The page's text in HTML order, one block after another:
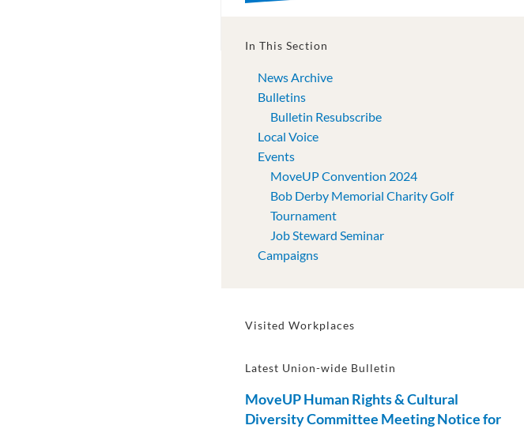
In This Section
News Archive
Bulletins
Bulletin Resubscribe
Local Voice
Events
MoveUP Convention 2024
Bob Derby Memorial Charity Golf
Tournament
Job Steward Seminar
Campaigns
Visited Workplaces
Latest Union-wide Bulletin
MoveUP Human Rights & Cultural
Diversity Committee Meeting Notice for